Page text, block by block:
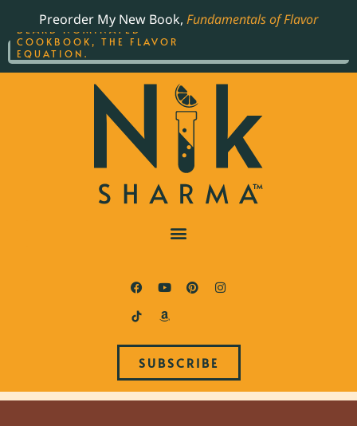
Preorder My New Book, Fundamentals of Flavor
SUBSCRIBE
THE BEST-SELLING JAMES
BEARD NOMINATED
COOKBOOK, THE FLAVOR
EQUATION.